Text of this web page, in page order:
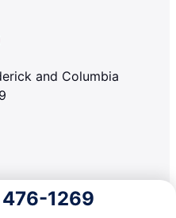
1269
and Columbia